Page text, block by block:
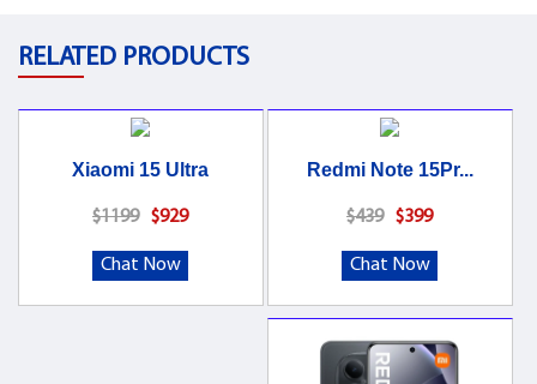
RELATED PRODUCTS
Xiaomi 15 Ultra
$1199 $929
Chat Now
Redmi Note 15Pr...
$439 $399
Chat Now